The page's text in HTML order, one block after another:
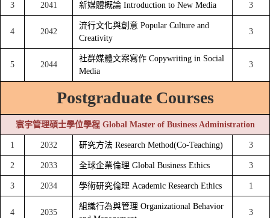
3 2041 新媒體概論 Introduction to New Media 3
4 2042
流行文化與創意 Popular Culture and
Creativity
3
5 2044
社群媒體文案寫作 Copywriting in Social
Media
3
Postgraduate Courses
寰宇管理碩士學位學程 Global Master of Business Administration
1 2032 研究方法 Research Method(Co-Teaching) 3
2 2033 全球企業倫理 Global Business Ethics 3
3 2034 學術研究倫理 Academic Research Ethics 1
4 2035
組織行為與管理 Organizational Behavior
3